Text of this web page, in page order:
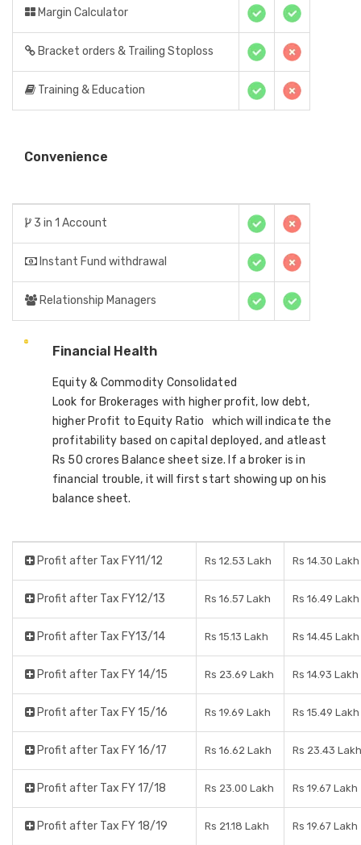
Margin Calculator
Bracket orders & Trailing Stoploss
Training & Education
Convenience
3 in 1 Account
Instant Fund withdrawal
Relationship Managers
Financial Health
Equity & Commodity Consolidated
Look for Brokerages with higher profit, low debt,
higher Profit to Equity Ratio which will indicate the
profitability based on capital deployed, and atleast
Rs 50 crores Balance sheet size. If a broker is in
financial trouble, it will first start showing up on his
balance sheet.
Profit after Tax FY11/12 Rs 12.53 Lakh Rs 14.30 Lakh
Profit after Tax FY12/13 Rs 16.57 Lakh Rs 16.49 Lakh
Profit after Tax FY13/14 Rs 15.13 Lakh Rs 14.45 Lakh
Profit after Tax FY 14/15 Rs 23.69 Lakh Rs 14.93 Lakh
Profit after Tax FY 15/16 Rs 19.69 Lakh Rs 15.49 Lakh
Profit after Tax FY 16/17 Rs 16.62 Lakh Rs 23.43 Lakh
Profit after Tax FY 17/18 Rs 23.00 Lakh Rs 19.67 Lakh
Profit after Tax FY 18/19 Rs 21.18 Lakh Rs 19.67 Lakh